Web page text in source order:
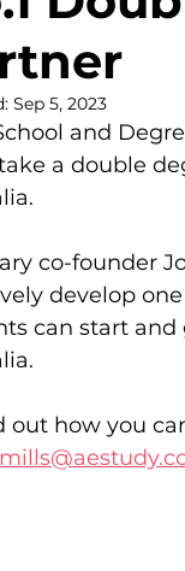
Sep 5, 2023
and
a double
co-founder
develop
can start
out how you